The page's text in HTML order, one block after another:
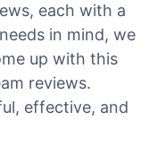
each with a
in mind, we
up with this
reviews.
effective, and